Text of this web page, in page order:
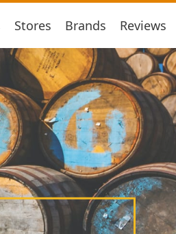
Stores Brands Reviews